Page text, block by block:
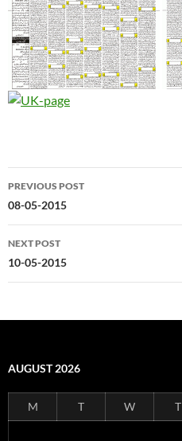
Post
navigation
PREVIOUS POST
08-05-2015
NEXT POST
10-05-2015
AUGUST 2026
M T W T